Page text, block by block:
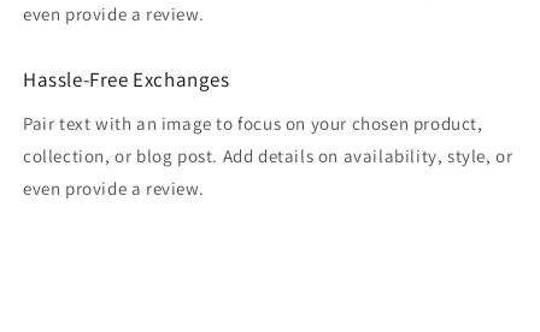
even provide a review.
Hassle-Free Exchanges
Pair text with an image to focus on your chosen product,
collection, or blog post. Add details on availability, style, or
even provide a review.